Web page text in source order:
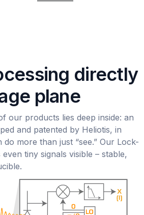
directly
plane
our products lies deep inside: an
and patented by Heliotis, in
more than just “see.” Our Lock-
tiny signals visible – stable,